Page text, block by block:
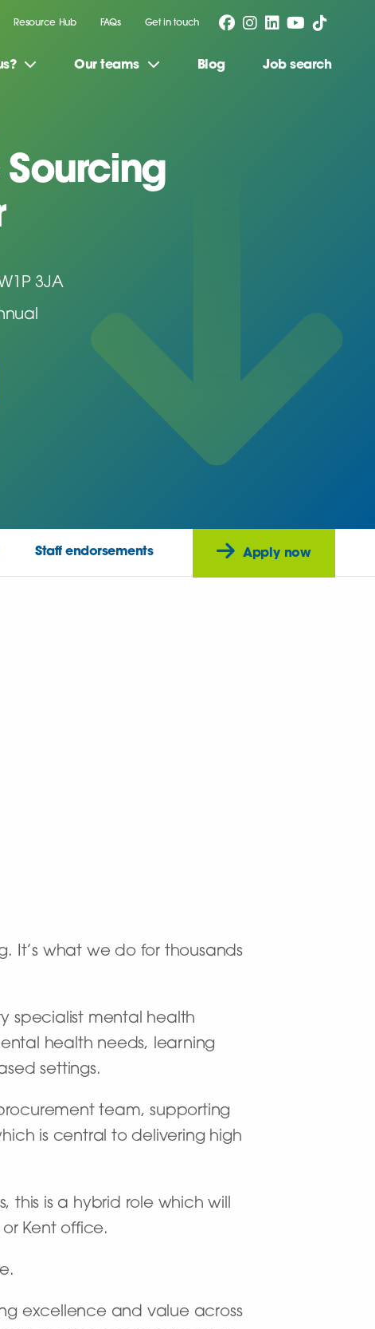
Resource Hub FAQs Get in touch
Our teams Blog Job search
3JA
Staff endorsements Apply now
It’s what we do for thousands
specialist mental health
health needs, learning
settings.
team, supporting
is central to delivering high
this is a hybrid role which will
Kent office.
excellence and value across